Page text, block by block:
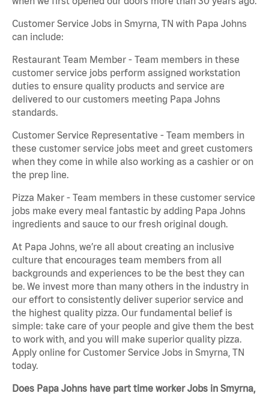
Customer Service Jobs in Smyrna, TN with Papa Johns
can include:
Restaurant Team Member - Team members in these
customer service jobs perform assigned workstation
duties to ensure quality products and service are
delivered to our customers meeting Papa Johns
standards.
Customer Service Representative - Team members in
these customer service jobs meet and greet customers
when they come in while also working as a cashier or on
the prep line.
Pizza Maker - Team members in these customer service
jobs make every meal fantastic by adding Papa Johns
ingredients and sauce to our fresh original dough.
At Papa Johns, we’re all about creating an inclusive
culture that encourages team members from all
backgrounds and experiences to be the best they can
be. We invest more than many others in the industry in
our effort to consistently deliver superior service and
the highest quality pizza. Our fundamental belief is
simple: take care of your people and give them the best
to work with, and you will make superior quality pizza.
Apply online for Customer Service Jobs in Smyrna, TN
today.
Does Papa Johns have part time worker Jobs in Smyrna,